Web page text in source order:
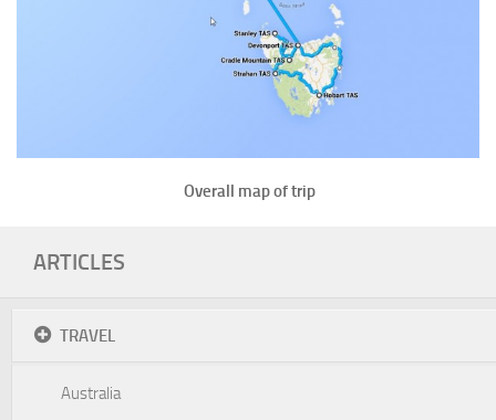
Overall map of trip
ARTICLES
TRAVEL
Australia